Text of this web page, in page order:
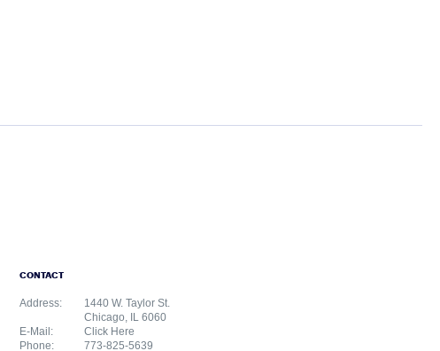
CONTACT
Address:
1440 W. Taylor St.
Chicago, IL 6060
E-Mail:
Click Here
Phone:
773-825-5639